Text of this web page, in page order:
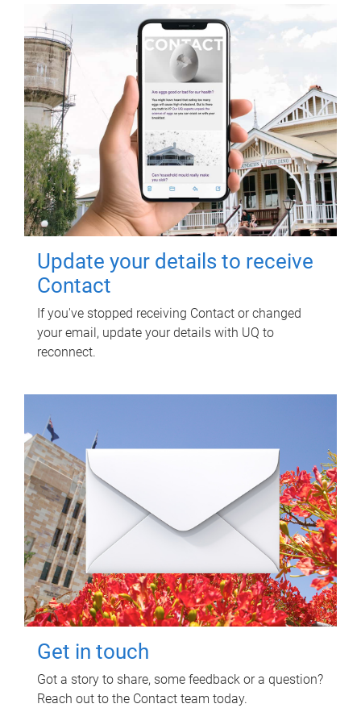
Update your details to receive
Contact
If you've stopped receiving Contact or changed
your email, update your details with UQ to
reconnect.
Get in touch
Got a story to share, some feedback or a question?
Reach out to the Contact team today.